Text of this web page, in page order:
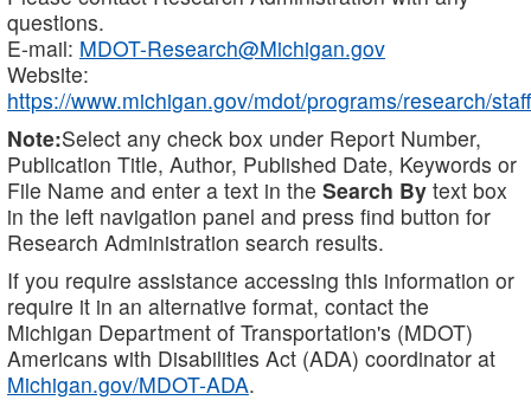
questions.
E-mail: MDOT-Research@Michigan.gov
Website:
https://www.michigan.gov/mdot/programs/research/staff
Note:Select any check box under Report Number,
Publication Title, Author, Published Date, Keywords or
File Name and enter a text in the Search By text box
in the left navigation panel and press find button for
Research Administration search results.
If you require assistance accessing this information or
require it in an alternative format, contact the
Michigan Department of Transportation's (MDOT)
Americans with Disabilities Act (ADA) coordinator at
Michigan.gov/MDOT-ADA.